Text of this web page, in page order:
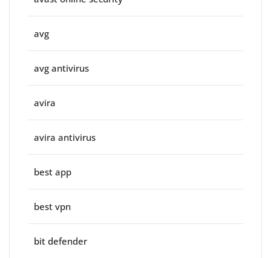
avg
avg antivirus
avira
avira antivirus
best app
best vpn
bit defender